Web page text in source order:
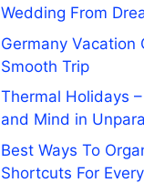
Wedding From
Germany Vacation
Smooth Trip
Thermal Holidays
and Mind in
Best Ways To
Shortcuts For